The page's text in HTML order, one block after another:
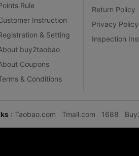
Rule
Instruction
& Setting
buy2taobao
Coupons
& Conditions
Return Policy
Privacy Policy
Inspection
: Taobao.com Tmall.com 1688